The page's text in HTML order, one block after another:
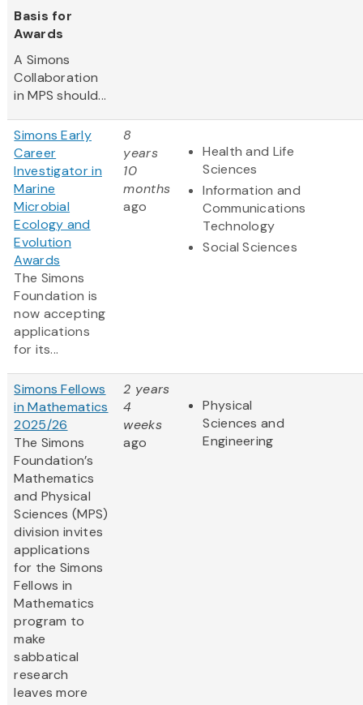
Basis for
Awards
A Simons
Collaboration
in MPS should...
Simons Early
Career
Investigator in
Marine
Microbial
Ecology and
Evolution
Awards
The Simons
Foundation is
now accepting
applications
for its...
8
years
10
months
ago
Health and Life
Sciences
Information and
Communications
Technology
Social Sciences
Simons Fellows
in Mathematics
2025/26
The Simons
Foundation’s
Mathematics
and Physical
Sciences (MPS)
division invites
applications
for the Simons
Fellows in
Mathematics
program to
make
sabbatical
research
leaves more
2 years
4
weeks
ago
Physical
Sciences and
Engineering